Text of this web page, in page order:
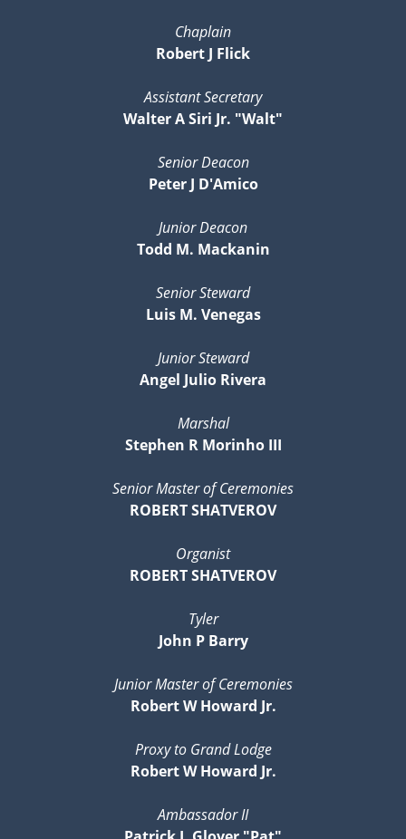
Chaplain
Robert J Flick
Assistant Secretary
Walter A Siri Jr. "Walt"
Senior Deacon
Peter J D'Amico
Junior Deacon
Todd M. Mackanin
Senior Steward
Luis M. Venegas
Junior Steward
Angel Julio Rivera
Marshal
Stephen R Morinho III
Senior Master of Ceremonies
ROBERT SHATVEROV
Organist
ROBERT SHATVEROV
Tyler
John P Barry
Junior Master of Ceremonies
Robert W Howard Jr.
Proxy to Grand Lodge
Robert W Howard Jr.
Ambassador II